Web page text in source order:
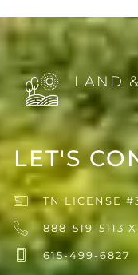
LAND
LET'S
TN LICENSE
888-519-5113
615-499-6827